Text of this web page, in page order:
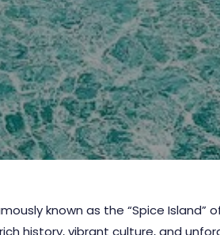
known as the “Spice Island”
history, vibrant culture, and